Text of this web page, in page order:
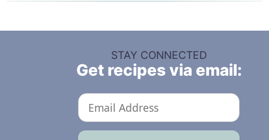
STAY CONNECTED
Get recipes via email: